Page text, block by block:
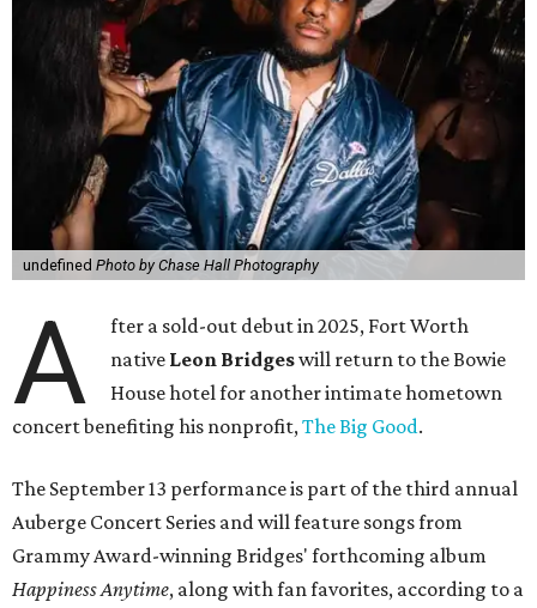
undefined Photo by Chase Hall Photography
A
fter a sold-out debut in 2025, Fort Worth
native Leon Bridgeswill return to the Bowie
House hotel for another intimate hometown
concert benefiting his nonprofit,The Big Good.
The September 13 performance is part of the third annual
Auberge Concert Series and will feature songs from
Grammy Award-winning Bridges' forthcoming album
Happiness Anytime, along with fan favorites, according to a